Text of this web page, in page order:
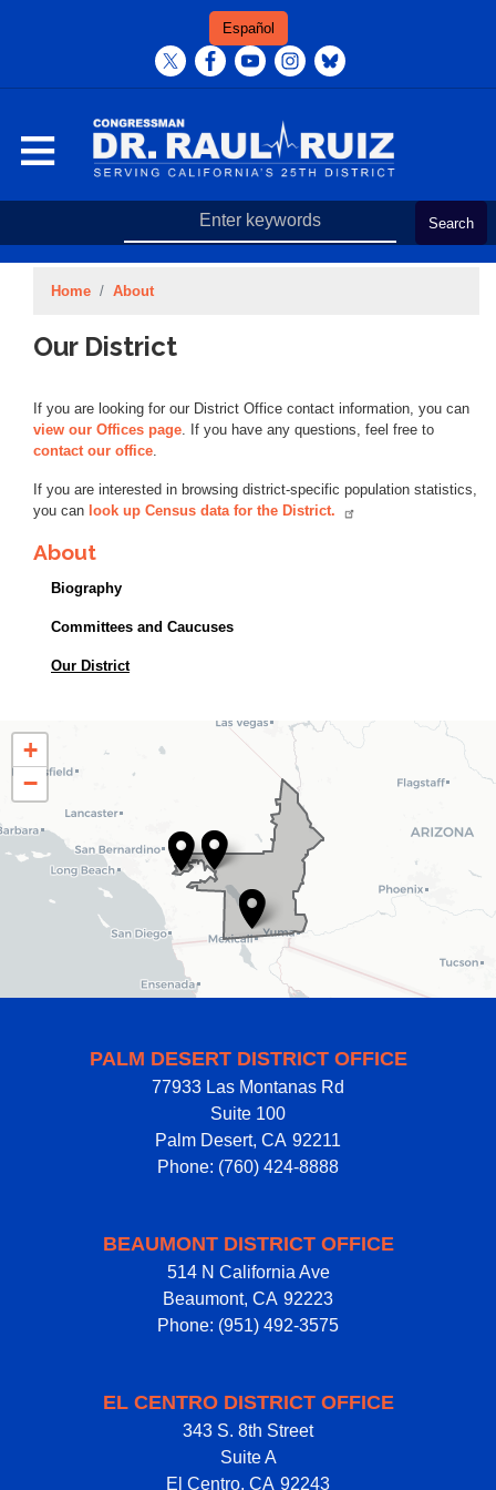
Español
Home About
Our District
If you are looking for our District Office contact information, you can
view our Offices page. If you have any questions, feel free to
contact our office.
If you are interested in browsing district-specific population statistics,
you can look up Census data for the District.
About
Biography
Committees and Caucuses
Our District
CA25
District
Map
+
−
PALM DESERT DISTRICT OFFICE
77933 Las Montanas Rd
Suite 100
Palm Desert, CA92211
Phone: (760) 424-8888
BEAUMONT DISTRICT OFFICE
514 N California Ave
Beaumont, CA92223
Phone: (951) 492-3575
EL CENTRO DISTRICT OFFICE
343 S. 8th Street
Suite A
El Centro, CA92243